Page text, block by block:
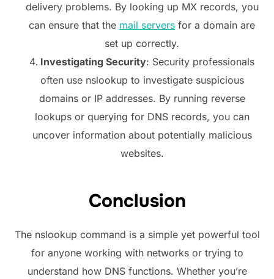
delivery problems. By looking up MX records, you
can ensure that the mail servers for a domain are
set up correctly.
Investigating Security: Security professionals
often use nslookup to investigate suspicious
domains or IP addresses. By running reverse
lookups or querying for DNS records, you can
uncover information about potentially malicious
websites.
Conclusion
The nslookup command is a simple yet powerful tool
for anyone working with networks or trying to
understand how DNS functions. Whether you’re